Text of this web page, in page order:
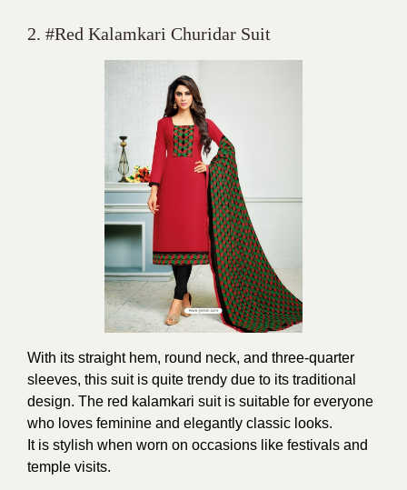
2. #Red Kalamkari Churidar Suit
With its straight hem, round neck, and three-quarter
sleeves, this suit is quite trendy due to its traditional
design. The red kalamkari suit is suitable for everyone
who loves feminine and elegantly classic looks.
It is stylish when worn on occasions like festivals and
temple visits.